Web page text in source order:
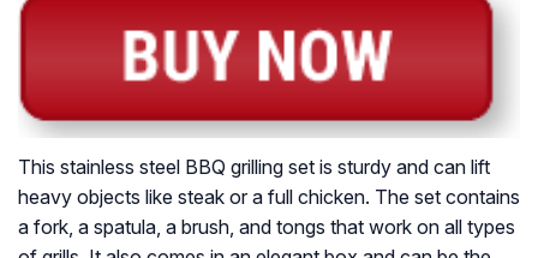
This stainless steel BBQ grilling set is sturdy and can lift
heavy objects like steak or a full chicken. The set contains
a fork, a spatula, a brush, and tongs that work on all types